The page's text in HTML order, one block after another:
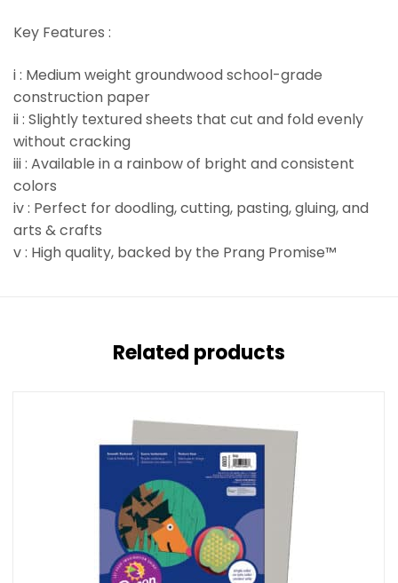
Key Features :
i : Medium weight groundwood school-grade
construction paper
ii : Slightly textured sheets that cut and fold evenly
without cracking
iii : Available in a rainbow of bright and consistent
colors
iv : Perfect for doodling, cutting, pasting, gluing, and
arts & crafts
v : High quality, backed by the Prang Promise™
Related products